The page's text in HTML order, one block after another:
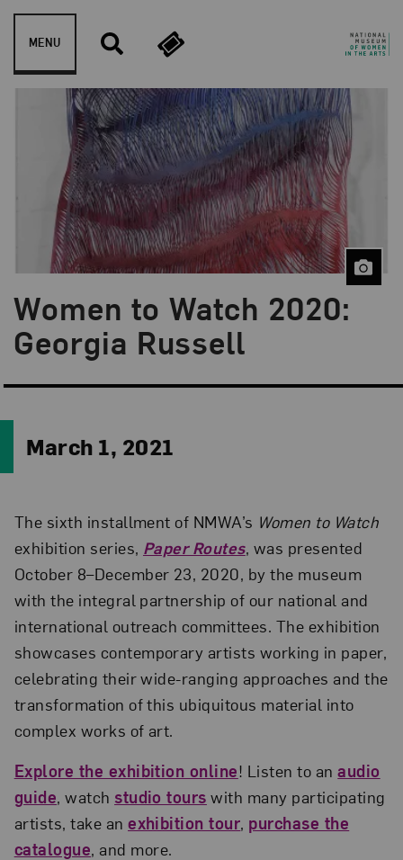
Skip to content
MENU
Women to Watch 2020:
Georgia Russell
Blog Category:
Artist Spotlight
March 1, 2021
The sixth installment of NMWA’s Women to Watch
exhibition series, Paper Routes, was presented
October 8–December 23, 2020, by the museum
with the integral partnership of our national and
international outreach committees. The exhibition
showcases contemporary artists working in paper,
celebrating their wide-ranging approaches and the
transformation of this ubiquitous material into
complex works of art.
Explore the exhibition online! Listen to anaudio
guide, watch studio tours with many participating
artists, take anexhibition tour, purchase the
catalogue, and more.